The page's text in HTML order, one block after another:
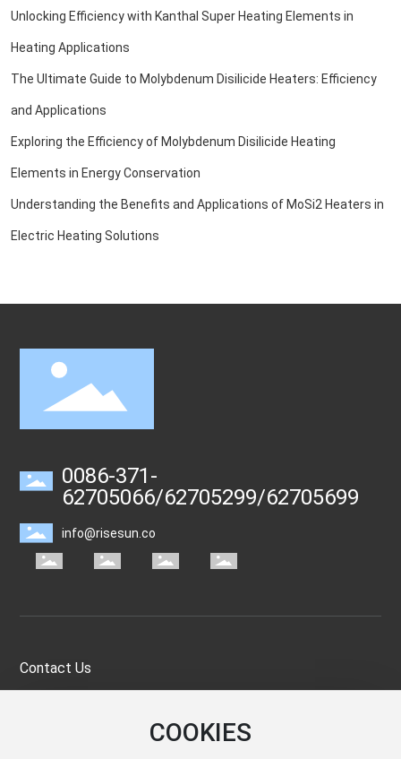
Unlocking Efficiency with Kanthal Super Heating Elements in
Heating Applications
The Ultimate Guide to Molybdenum Disilicide Heaters: Efficiency
and Applications
Exploring the Efficiency of Molybdenum Disilicide Heating
Elements in Energy Conservation
Understanding the Benefits and Applications of MoSi2 Heaters in
Electric Heating Solutions
0086-371-
62705066/62705299/62705699
info@risesun.co
COOKIES
Contact Us
Email Us And We Will Contact You As Soon As Possible. Thank